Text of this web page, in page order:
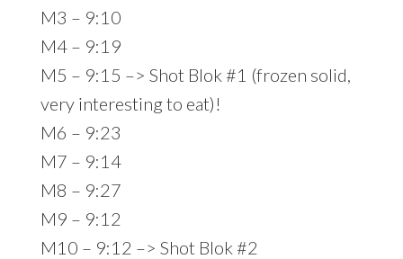
M3 – 9:10
M4 – 9:19
M5 – 9:15 –> Shot Blok #1 (frozen solid,
very interesting to eat)!
M6 – 9:23
M7 – 9:14
M8 – 9:27
M9 – 9:12
M10 – 9:12 –> Shot Blok #2